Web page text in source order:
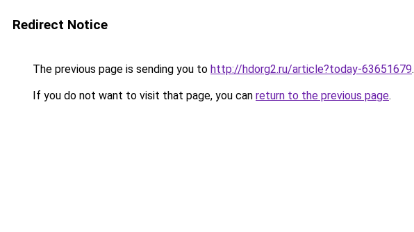
Redirect Notice
The previous page is sending you to http://hdorg2.ru/article?today-63651679.
If you do not want to visit that page, you can return to the previous page.